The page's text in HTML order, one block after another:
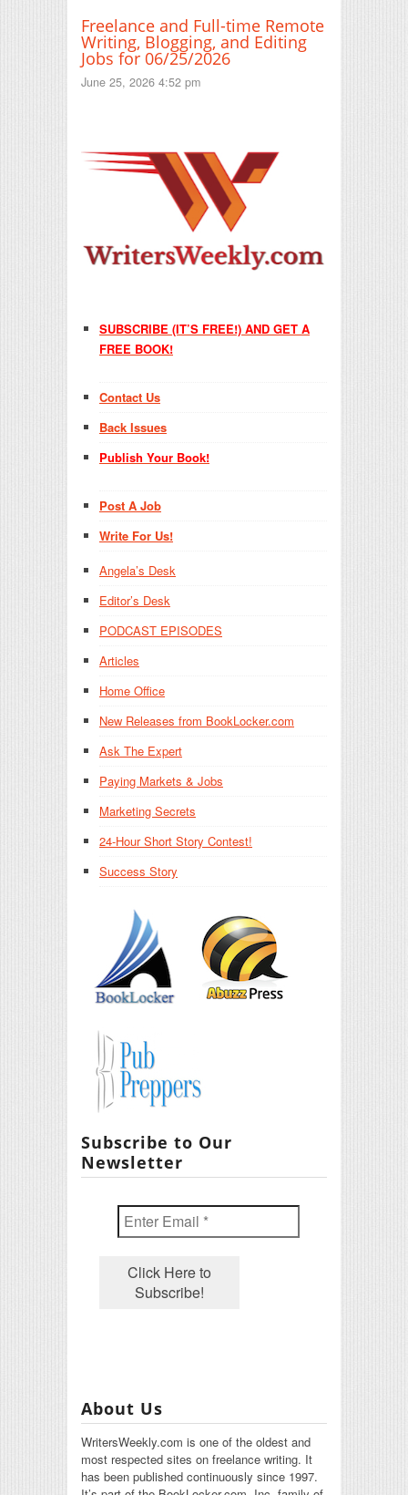
Freelance and Full-time Remote
Writing, Blogging, and Editing
Jobs for 06/25/2026
June 25, 2026 4:52 pm
SUBSCRIBE (IT’S FREE!) AND GET A
FREE BOOK!
Contact Us
Back Issues
Publish Your Book!
Post A Job
Write For Us!
Angela’s Desk
Editor’s Desk
PODCAST EPISODES
Articles
Home Office
New Releases from BookLocker.com
Ask The Expert
Paying Markets & Jobs
Marketing Secrets
24-Hour Short Story Contest!
Success Story
Subscribe to Our
Newsletter
About Us
WritersWeekly.com is one of the oldest and
most respected sites on freelance writing. It
has been published continuously since 1997.